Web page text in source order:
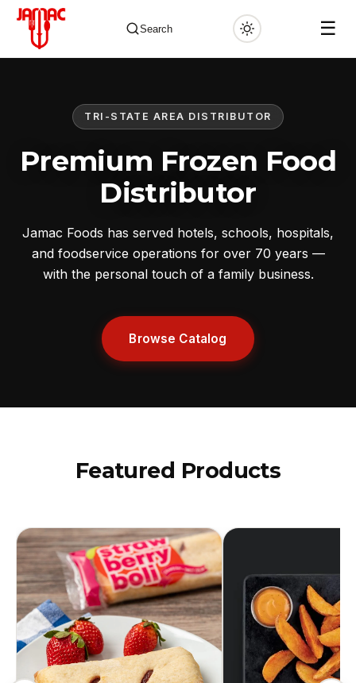
Search ☰
TRI-STATE AREA DISTRIBUTOR
Premium Frozen Food
Distributor
Jamac Foods has served hotels, schools, hospitals,
and foodservice operations for over 70 years —
with the personal touch of a family business.
Browse Catalog
Featured Products